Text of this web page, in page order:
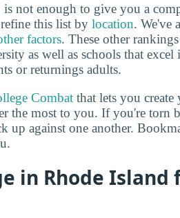
not enough to give you a
this list by location. We've
factors. These other
as well as schools that
or returnings adults.
Combat that lets you
the most to you. If you're torn
up against one another.
in Rhode